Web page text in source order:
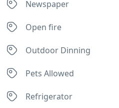
Newspaper
Open fire
Outdoor Dinning
Pets Allowed
Refrigerator